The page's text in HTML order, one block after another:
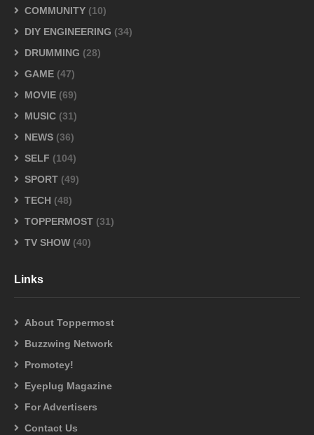
COMMUNITY (10)
DIY ENGINEERING (34)
DRUMMING (28)
GAME (47)
MOVIE (69)
MUSIC (31)
NEWS (36)
SELF (104)
SPORT (49)
TECH (48)
TOPPERMOST (31)
TV SHOW (40)
Links
About Toppermost
Buzzwing Network
Promotey!
Eyeplug Magazine
For Advertisers
Contact Us